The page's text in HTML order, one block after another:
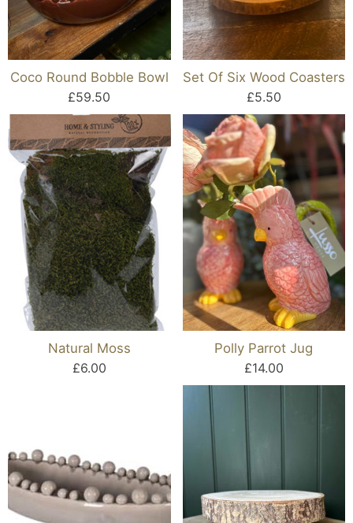
Coco Round Bobble Bowl
£59.50
Set Of Six Wood Coasters
£5.50
Natural Moss
£6.00
Polly Parrot Jug
£14.00